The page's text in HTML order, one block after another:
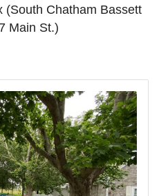
(South Chatham Bassett
Main St.)